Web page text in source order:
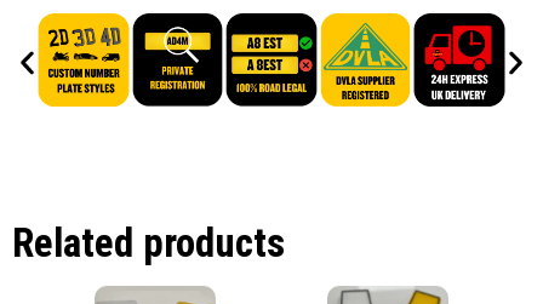
Related products